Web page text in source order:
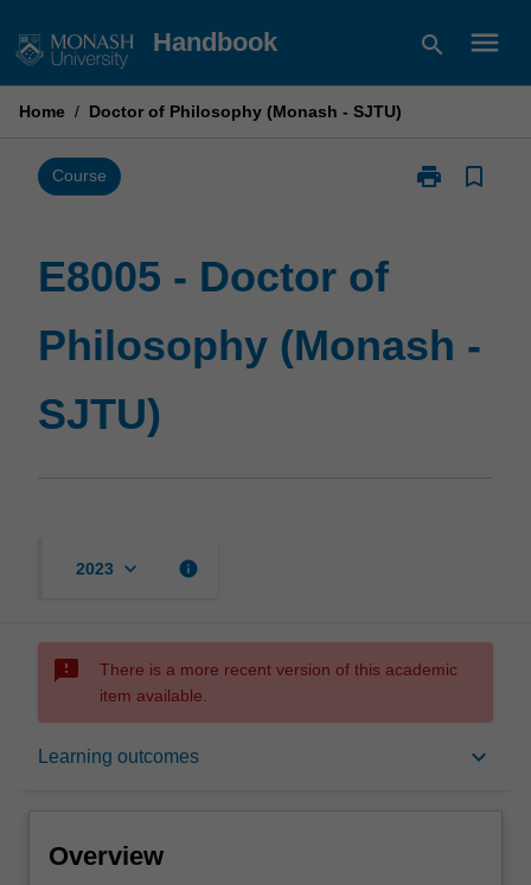
to
Handbook search menu
Home / Doctor of Philosophy (Monash - SJTU)
Course print
Print
(Monash
-
bookmark_border
E8005 - Doctor of
Philosophy (Monash -
SJTU)
2023 keyboard_arrow_down info
sms_failed
There is a more recent version of this academic
item available.
Learning outcomes keyboard_arrow_down
Overview
Overview